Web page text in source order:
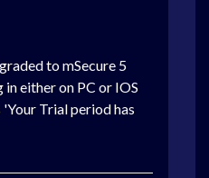
to mSecure 5
either on PC or IOS
Trial period has